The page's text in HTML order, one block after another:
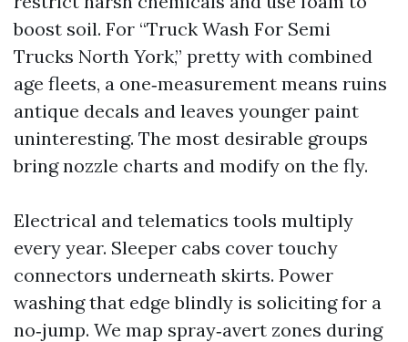
boost soil. For “Truck Wash For Semi
Trucks North York,” pretty with combined
age fleets, a one‑measurement means ruins
antique decals and leaves younger paint
uninteresting. The most desirable groups
bring nozzle charts and modify on the fly.
Electrical and telematics tools multiply
every year. Sleeper cabs cover touchy
connectors underneath skirts. Power
washing that edge blindly is soliciting for a
no‑jump. We map spray‑avert zones during